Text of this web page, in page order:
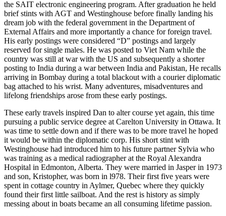
the SAIT electronic engineering program. After graduation he held
brief stints with AGT and Westinghouse before finally landing his
dream job with the federal government in the Department of
External Affairs and more importantly a chance for foreign travel.
His early postings were considered “D” postings and largely
reserved for single males. He was posted to Viet Nam while the
country was still at war with the US and subsequently a shorter
posting to India during a war between India and Pakistan, He recalls
arriving in Bombay during a total blackout with a courier diplomatic
bag attached to his wrist. Many adventures, misadventures and
lifelong friendships arose from these early postings.
These early travels inspired Dan to alter course yet again, this time
pursuing a public service degree at Carelton University in Ottawa. It
was time to settle down and if there was to be more travel he hoped
it would be within the diplomatic corp. His short stint with
Westinghouse had introduced him to his future partner Sylvia who
was training as a medical radiographer at the Royal Alexandra
Hospital in Edmonton, Alberta. They were married in Jasper in 1973
and son, Kristopher, was born in l978. Their first five years were
spent in cottage country in Aylmer, Quebec where they quickly
found their first little sailboat. And the rest is history as simply
messing about in boats became an all consuming lifetime passion.